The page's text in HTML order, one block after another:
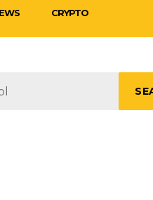
CRYPTO